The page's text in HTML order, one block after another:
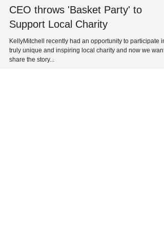
CEO throws 'Basket Party' to
Support Local Charity
KellyMitchell recently had an opportunity to participate in
truly unique and inspiring local charity and now we want
share the story...